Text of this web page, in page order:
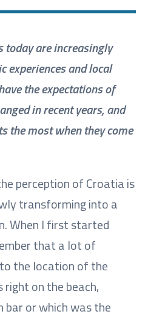
are increasingly
experiences and local
the expectations of
in recent years, and
the most when they come
perception of Croatia is
transforming into a
When I first started
that a lot of
the location of the
on the beach,
bar or which was the